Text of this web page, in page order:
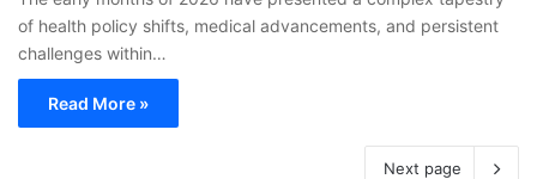
of health policy shifts, medical advancements, and persistent
challenges within…
Read More »
Next page